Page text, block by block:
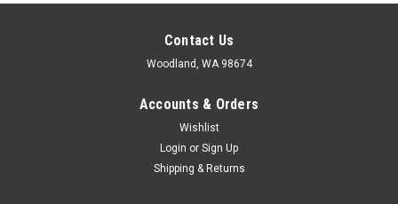
Contact Us
Woodland, WA 98674
Accounts & Orders
Wishlist
Login or Sign Up
Shipping & Returns